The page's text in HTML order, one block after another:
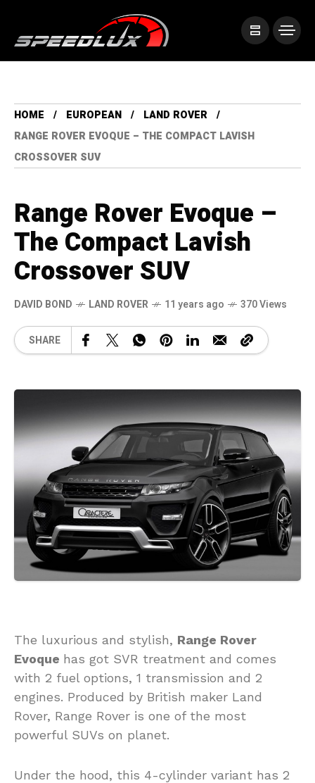
HOME EUROPEAN
LAND ROVER
RANGE ROVER EVOQUE – THE COMPACT LAVISH
CROSSOVER SUV
Range Rover Evoque –
The Compact Lavish
Crossover SUV
DAVID BOND LAND ROVER 11 years ago 370 Views
SHARE
The luxurious and stylish, Range Rover
Evoque has got SVR treatment and comes
with 2 fuel options, 1 transmission and 2
engines. Produced by British maker Land
Rover, Range Rover is one of the most
powerful SUVs on planet.
Under the hood, this 4-cylinder variant has 2